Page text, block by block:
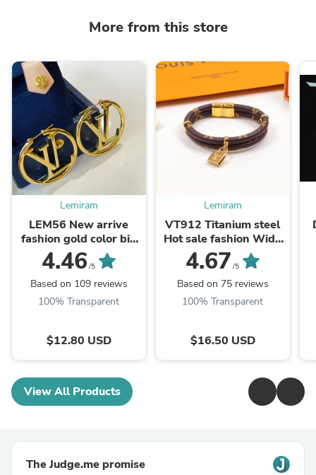
More from this store
Lemiram
LEM56 New arrive
fashion gold color big
earring for woman
jewelry beautiful
jewelry to choose gift
4.46 /5
Based on 109 reviews
100% Transparent
$12.80 USD
Lemiram
VT912 Titanium steel
Hot sale fashion Wide
bracelet&bangle for
woman size jewelry
gift
4.67 /5
Based on 75 reviews
100% Transparent
$16.50 USD
View All Products
The Judge.me promise